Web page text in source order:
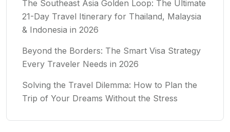
The Southeast Asia Golden Loop: The Ultimate
21-Day Travel Itinerary for Thailand, Malaysia
& Indonesia in 2026
Beyond the Borders: The Smart Visa Strategy
Every Traveler Needs in 2026
Solving the Travel Dilemma: How to Plan the
Trip of Your Dreams Without the Stress